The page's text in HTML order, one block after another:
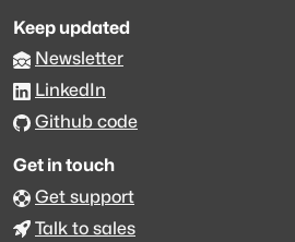
Keep updated
Newsletter
LinkedIn
Github code
Get in touch
Get support
Talk to sales